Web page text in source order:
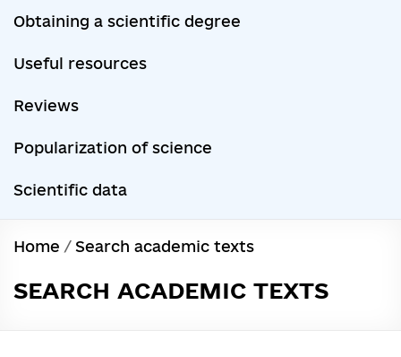
Obtaining a scientific degree
Useful resources
Reviews
Popularization of science
Scientific data
Home / Search academic texts
SEARCH ACADEMIC TEXTS